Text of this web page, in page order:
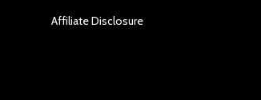
Affiliate Disclosure